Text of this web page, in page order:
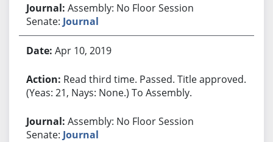
Assembly: No Floor Session
Senate: Journal
Apr 10, 2019
Read third time. Passed. Title approved.
(Yeas: 21, Nays: None.) To Assembly.
Assembly: No Floor Session
Senate: Journal